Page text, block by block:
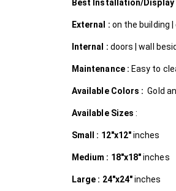
Best Installation/Display
External : on the building
Internal : doors | wall
Maintenance : Easy to
Available Colors : Gold
Available Sizes :
Small : 12″x12″inches
Medium : 18″x18″inches
Large : 24″x24″inches